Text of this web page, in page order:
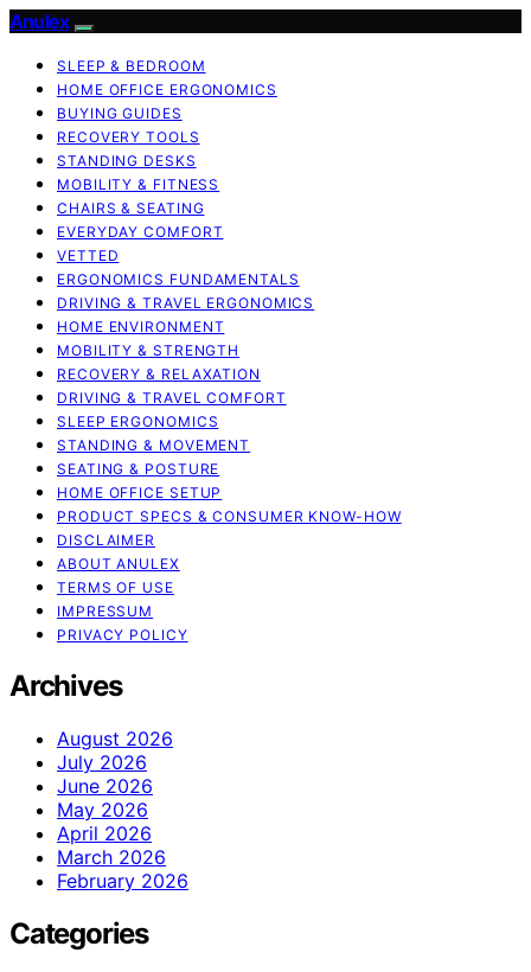
Anulex
SLEEP & BEDROOM
HOME OFFICE ERGONOMICS
BUYING GUIDES
RECOVERY TOOLS
STANDING DESKS
MOBILITY & FITNESS
CHAIRS & SEATING
EVERYDAY COMFORT
VETTED
ERGONOMICS FUNDAMENTALS
DRIVING & TRAVEL ERGONOMICS
HOME ENVIRONMENT
MOBILITY & STRENGTH
RECOVERY & RELAXATION
DRIVING & TRAVEL COMFORT
SLEEP ERGONOMICS
STANDING & MOVEMENT
SEATING & POSTURE
HOME OFFICE SETUP
PRODUCT SPECS & CONSUMER KNOW-HOW
DISCLAIMER
ABOUT ANULEX
TERMS OF USE
IMPRESSUM
PRIVACY POLICY
Archives
August 2026
July 2026
June 2026
May 2026
April 2026
March 2026
February 2026
Categories